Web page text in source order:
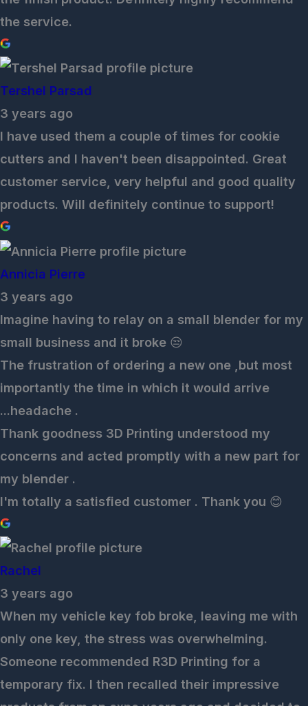
the service.
Tershel Parsad
3 years ago
I have used them a couple of times for cookie
cutters and I haven't been disappointed. Great
customer service, very helpful and good quality
products. Will definitely continue to support!
Annicia Pierre
3 years ago
Imagine having to relay on a small blender for my
small business and it broke 😒
The frustration of ordering a new one ,but most
importantly the time in which it would arrive
...headache .
Thank goodness 3D Printing understood my
concerns and acted promptly with a new part for
my blender .
I'm totally a satisfied customer . Thank you 😊
Rachel
3 years ago
When my vehicle key fob broke, leaving me with
only one key, the stress was overwhelming.
Someone recommended R3D Printing for a
temporary fix. I then recalled their impressive